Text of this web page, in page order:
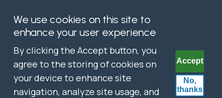
We use cookies on this site to
enhance your user experience
By clicking the Accept button, you
agree to the storing of cookies on
your device to enhance site
navigation, analyze site usage, and
Accept
No,
thanks